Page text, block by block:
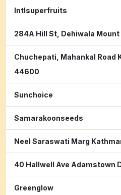
Intlsuperfruits
284A Hill St, Dehiwala
Chuchepati, Mahankal Road
44600
Sunchoice
Samarakoonseeds
Neel Saraswati Marg
40 Hallwell Ave Adamstown
Greenglow